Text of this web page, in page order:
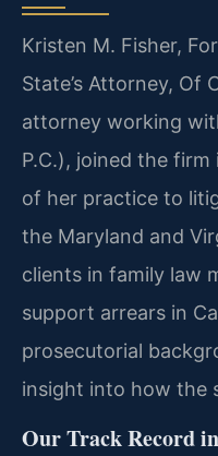
Kristen M. Fisher,
State’s Attorney, Of
attorney working
P.C.), joined the firm
of her practice to
the Maryland and
clients in family law
support arrears in
prosecutorial
insight into how the
Our Track Record